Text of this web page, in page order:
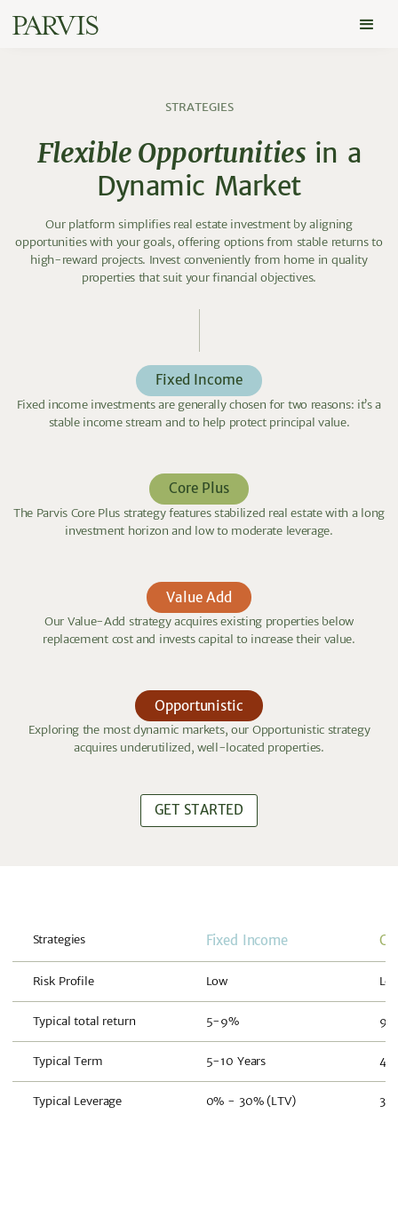
STRATEGIES
Flexible Opportunities in a
Dynamic Market
Our platform simplifies real estate investment by aligning
opportunities with your goals, offering options from stable returns to
high-reward projects. Invest conveniently from home in quality
properties that suit your financial objectives.
Fixed Income
Fixed income investments are generally chosen for two reasons: it’s a
stable income stream and to help protect principal value.
Core Plus
The Parvis Core Plus strategy features stabilized real estate with a long
investment horizon and low to moderate leverage.
Value Add
Our Value-Add strategy acquires existing properties below
replacement cost and invests capital to increase their value.
Opportunistic
Exploring the most dynamic markets, our Opportunistic strategy
acquires underutilized, well-located properties.
GET STARTED
Strategies Fixed Income
Risk Profile Low
Typical total return 5-9% 9-
Typical Term 5-10 Years 4-
Typical Leverage 0% - 30% (LTV)